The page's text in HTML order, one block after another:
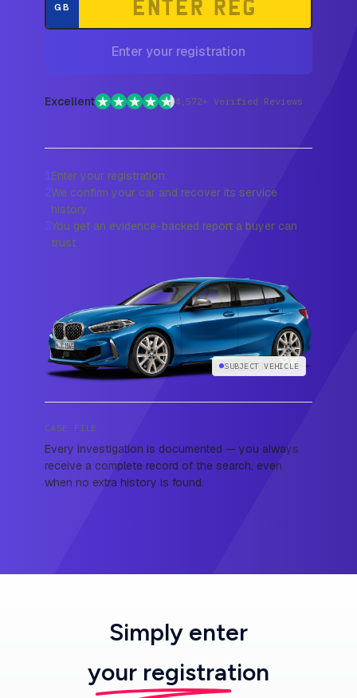
GB
Enter your registration
Excellent 4,572+ Verified Reviews
1Enter your registration.
2We confirm your car and recover its service
history.
3You get an evidence-backed report a buyer can
trust.
SUBJECT VEHICLE
CASE FILE
Every investigation is documented — you always
receive a complete record of the search, even
when no extra history is found.
Simply enter
your registration